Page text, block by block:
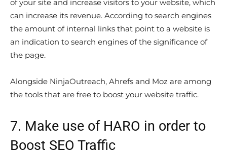
of your site and increase visitors to your website, which
can increase its revenue. According to search engines
the amount of internal links that point to a website is
an indication to search engines of the significance of
the page.
Alongside NinjaOutreach, Ahrefs and Moz are among
the tools that are free to boost your website traffic.
7. Make use of HARO in order to
Boost SEO Traffic